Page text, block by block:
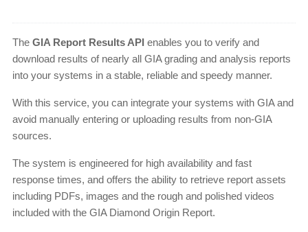
The GIA Report Results API enables you to verify and
download results of nearly all GIA grading and analysis reports
into your systems in a stable, reliable and speedy manner.
With this service, you can integrate your systems with GIA and
avoid manually entering or uploading results from non-GIA
sources.
The system is engineered for high availability and fast
response times, and offers the ability to retrieve report assets
including PDFs, images and the rough and polished videos
included with the GIA Diamond Origin Report.